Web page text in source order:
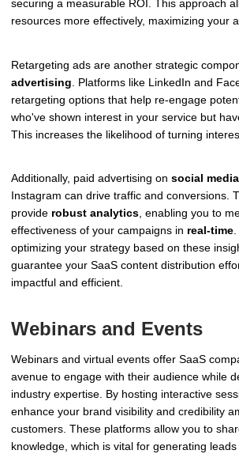
securing a measurable ROI. This approach
resources more effectively, maximizing your
Retargeting ads are another strategic
advertising . Platforms like LinkedIn and
retargeting options that help re-engage
who've shown interest in your service but
This increases the likelihood of turning
Additionally, paid advertising on social
Instagram can drive traffic and conversions.
provide robust analytics, enabling you to
effectiveness of your campaigns in real-time
optimizing your strategy based on these
guarantee your SaaS content distribution
impactful and efficient.
Webinars and Events
Webinars and virtual events offer SaaS
avenue to engage with their audience while
industry expertise. By hosting interactive
enhance your brand visibility and credibility
customers. These platforms allow you to
knowledge, which is vital for generating